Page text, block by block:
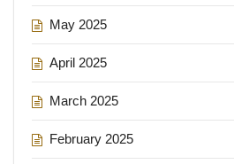
May 2025
April 2025
March 2025
February 2025